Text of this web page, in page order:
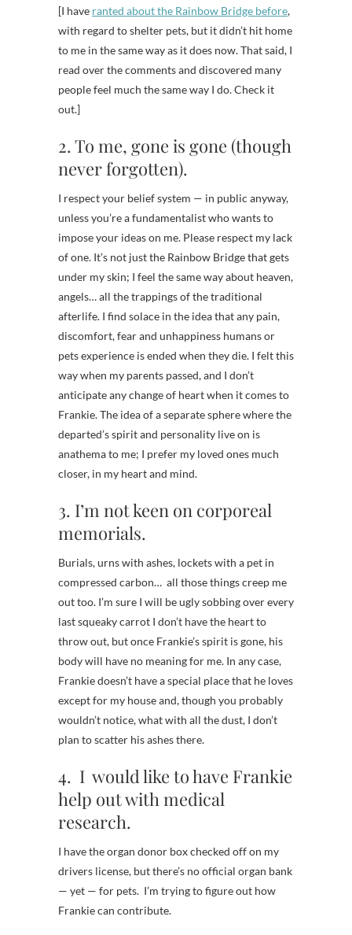
[I have ranted about the Rainbow Bridge before,
with regard to shelter pets, but it didn’t hit home
to me in the same way as it does now. That said, I
read over the comments and discovered many
people feel much the same way I do. Check it
out.]
2. To me, gone is gone (though
never forgotten).
I respect your belief system — in public anyway,
unless you’re a fundamentalist who wants to
impose your ideas on me. Please respect my lack
of one. It’s not just the Rainbow Bridge that gets
under my skin; I feel the same way about heaven,
angels… all the trappings of the traditional
afterlife. I find solace in the idea that any pain,
discomfort, fear and unhappiness humans or
pets experience is ended when they die. I felt this
way when my parents passed, and I don’t
anticipate any change of heart when it comes to
Frankie. The idea of a separate sphere where the
departed’s spirit and personality live on is
anathema to me; I prefer my loved ones much
closer, in my heart and mind.
3. I’m not keen on corporeal
memorials.
Burials, urns with ashes, lockets with a pet in
compressed carbon… all those things creep me
out too. I’m sure I will be ugly sobbing over every
last squeaky carrot I don’t have the heart to
throw out, but once Frankie’s spirit is gone, his
body will have no meaning for me. In any case,
Frankie doesn’t have a special place that he loves
except for my house and, though you probably
wouldn’t notice, what with all the dust, I don’t
plan to scatter his ashes there.
4. I would like to have Frankie
help out with medical
research.
I have the organ donor box checked off on my
drivers license, but there’s no official organ bank
— yet — for pets. I’m trying to figure out how
Frankie can contribute.